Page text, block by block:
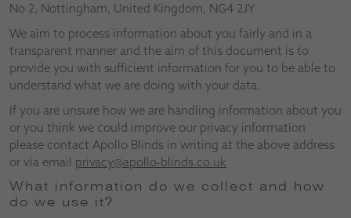
No 2, Nottingham, United Kingdom, NG4 2JY
We aim to process information about you fairly and in a
transparent manner and the aim of this document is to
provide you with sufficient information for you to be able to
understand what we are doing with your data.
If you are unsure how we are handling information about you
or you think we could improve our privacy information
please contact Apollo Blinds in writing at the above address
or via email privacy@apollo-blinds.co.uk
What information do we collect and how
do we use it?